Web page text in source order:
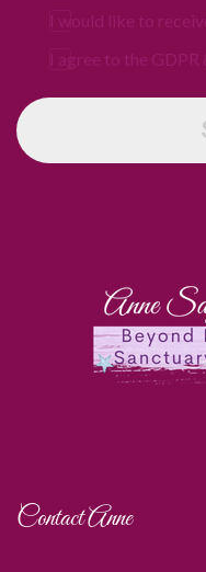
I would like to
I agree to the
Contact Anne